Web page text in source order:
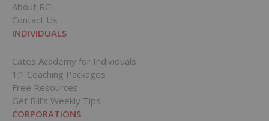
About RCI
Contact Us
INDIVIDUALS
Cates Academy for Individuals
1:1 Coaching Packages
Free Resources
Get Bill’s Weekly Tips
CORPORATIONS